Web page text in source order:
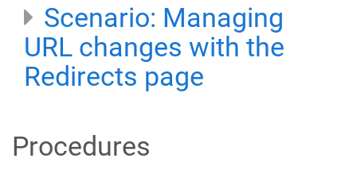
Scenario: Managing
URL changes with the
Redirects page
Procedures